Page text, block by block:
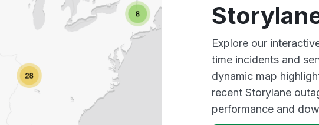
Explore our
time incidents and
dynamic map
recent Storylane
performance and